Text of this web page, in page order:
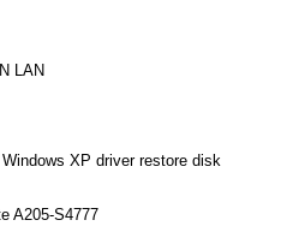
LAN
XP driver restore disk
A205-S4777